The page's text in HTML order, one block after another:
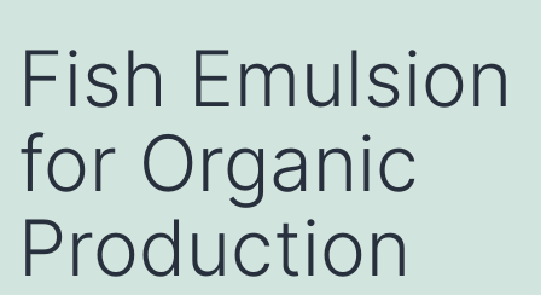
Fish Emulsion
for Organic
Production